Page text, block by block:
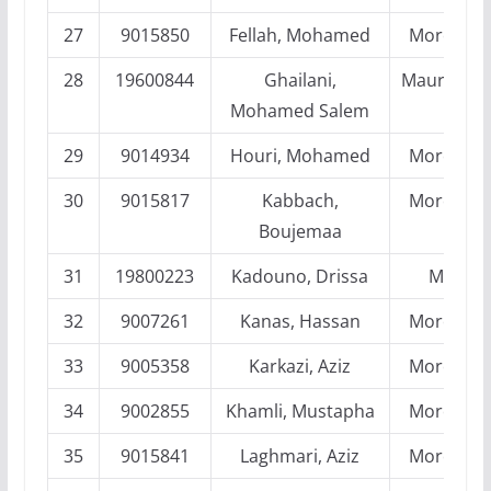
27
9015850 Fellah, Mohamed
Morocco
28
19600844
Ghailani,
Mohamed Salem
Mauritania
29 9014934 Houri, Mohamed
Morocco
30
9015817
Kabbach,
Boujemaa
Morocco
31 19800223 Kadouno, Drissa
Mali
32
9007261 Kanas, Hassan
Morocco
33
9005358 Karkazi, Aziz
Morocco
34
9002855 Khamli, Mustapha
Morocco
35
9015841 Laghmari, Aziz
Morocco